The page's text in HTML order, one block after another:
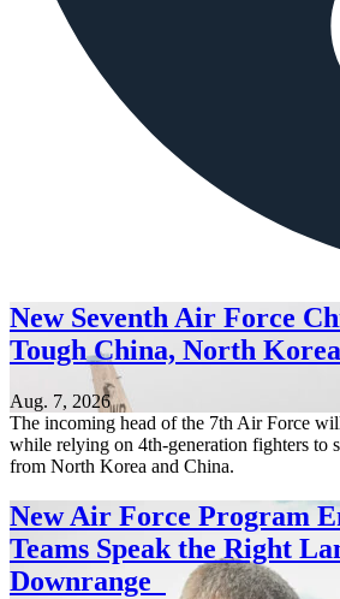
New Seventh Air Force
Tough China, North
Aug. 7, 2026
The incoming head of the 7th Air Force
while relying on 4th-generation fighters to
from North Korea and China.
New Air Force Program
Teams Speak the Right
Downrange